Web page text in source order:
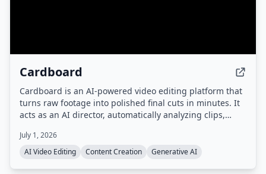
Cardboard
Cardboard is an AI-powered video editing platform that
turns raw footage into polished final cuts in minutes. It
acts as an AI director, automatically analyzing clips,
dubbing videos, with collaborative editing and fast
rendering.
July 1, 2026
AI Video Editing
Content Creation Generative AI